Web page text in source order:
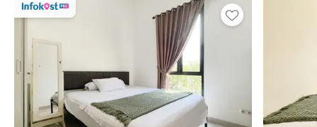
The Archies Sudirman Apartment 2BR City View #3 comes
fully furnished and ready to move in, with air conditioning, a
kitchenette, a modern bathroom with a water heater, and
even a balcony where you can soak up Jakarta’s skyline.
You’ll also enjoy building facilities like a swimming pool and
secure parking, giving you the comfort and convenience you
need after a long day. Whether you’re here for a short-term
assignment or planning to stay longer, The Archies Sudirman